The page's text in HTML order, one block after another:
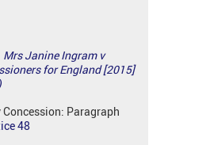
Mrs Janine Ingram v
for England [2015]
Paragraph
48